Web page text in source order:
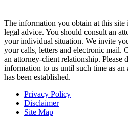
The information you obtain at this site
legal advice. You should consult an
your individual situation. We invite
your calls, letters and electronic mail.
an attorney-client relationship. Please
information to us until such time as
has been established.
Privacy Policy
Disclaimer
Site Map